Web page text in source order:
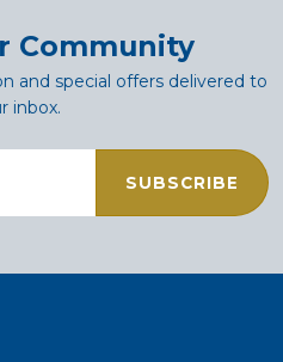
Community
and special offers delivered to
inbox.
SUBSCRIBE